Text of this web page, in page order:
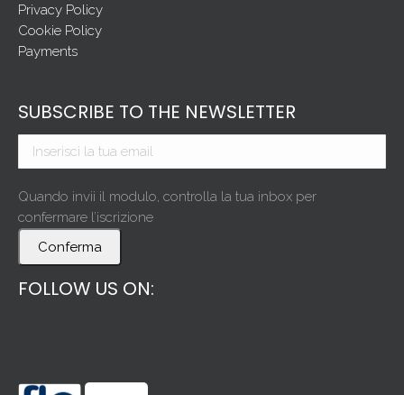
Privacy Policy
Cookie Policy
Payments
SUBSCRIBE TO THE NEWSLETTER
Quando invii il modulo, controlla la tua inbox per
confermare l’iscrizione
Conferma
FOLLOW US ON: